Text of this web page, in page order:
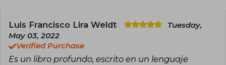
Luis Francisco Lira Weldt
Tuesday,
May 03, 2022
Verified Purchase
Es un libro profundo, escrito en un lenguaje